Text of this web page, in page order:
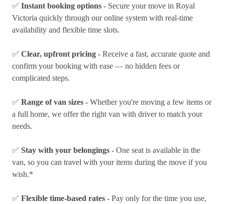
✅ Instant booking options - Secure your move in Royal
Victoria quickly through our online system with real-time
availability and flexible time slots.
✅ Clear, upfront pricing - Receive a fast, accurate quote and
confirm your booking with ease — no hidden fees or
complicated steps.
✅ Range of van sizes - Whether you're moving a few items or
a full home, we offer the right van with driver to match your
needs.
✅ Stay with your belongings - One seat is available in the
van, so you can travel with your items during the move if you
wish.*
✅ Flexible time-based rates - Pay only for the time you use,